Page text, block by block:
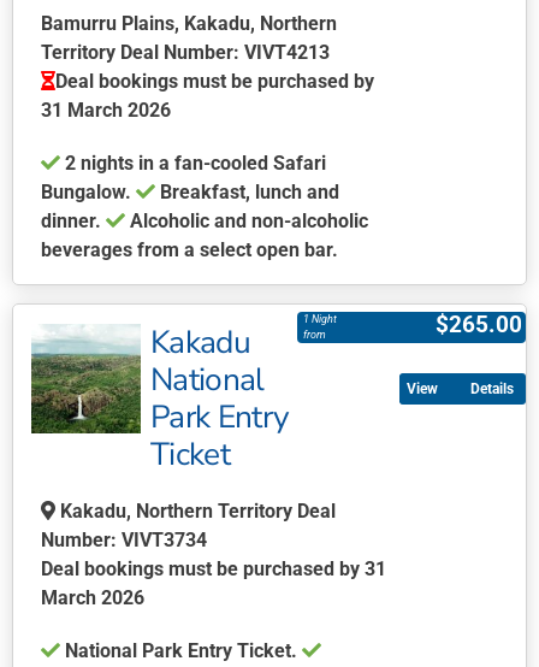
chosen
on
the
product
Bamurru Plains, Kakadu, Northern
Territory Deal Number: VIVT4213
Deal bookings must be purchased by
31 March 2026
2 nights in a fan-cooled Safari
Bungalow.
Breakfast, lunch and
dinner.
Alcoholic and non-alcoholic
beverages from a select open bar.
product
has
multiple
variants.
The
be
chosen
on
the
page
Kakadu
National
Park Entry
Ticket
$265.00
1 Night
from
Kakadu, Northern Territory Deal
Number: VIVT3734
Deal bookings must be purchased by 31
March 2026
National Park Entry Ticket.
Details